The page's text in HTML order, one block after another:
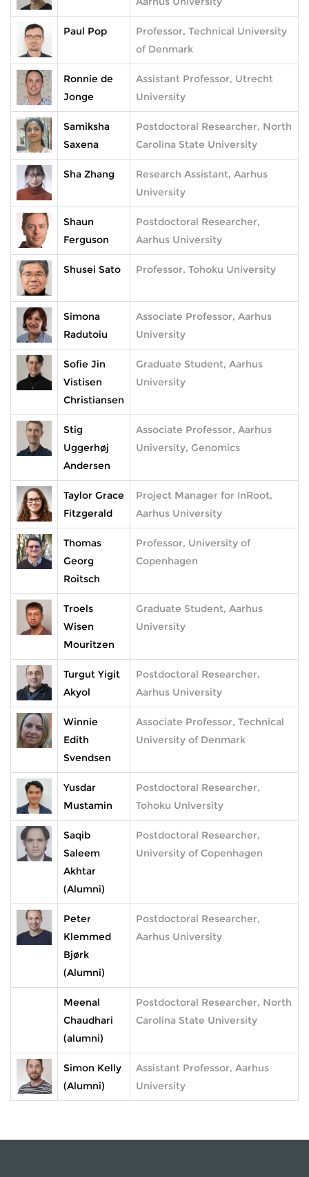
Paul Pop
Professor, Technical University
of Denmark
Ronnie de
Jonge
Assistant Professor, Utrecht
University
Samiksha
Saxena
Postdoctoral Researcher, North
Carolina State University
Sha Zhang
Research Assistant, Aarhus
University
Shaun
Ferguson
Postdoctoral Researcher,
Aarhus University
Shusei Sato Professor, Tohoku University
Simona
Radutoiu
Associate Professor, Aarhus
University
Sofie Jin
Vistisen
Christiansen
Graduate Student, Aarhus
University
Stig
Uggerhøj
Andersen
Associate Professor, Aarhus
University, Genomics
Taylor Grace
Fitzgerald
Project Manager for InRoot,
Aarhus University
Thomas
Georg
Roitsch
Professor, University of
Copenhagen
Troels
Wisen
Mouritzen
Graduate Student, Aarhus
University
Turgut Yigit
Akyol
Postdoctoral Researcher,
Aarhus University
Winnie
Edith
Svendsen
Associate Professor, Technical
University of Denmark
Yusdar
Mustamin
Postdoctoral Researcher,
Tohoku University
Saqib
Saleem
Akhtar
(Alumni)
Postdoctoral Researcher,
University of Copenhagen
Peter
Klemmed
Bjørk
(Alumni)
Postdoctoral Researcher,
Aarhus University
Meenal
Chaudhari
(alumni)
Postdoctoral Researcher, North
Carolina State University
Simon Kelly
(Alumni)
Assistant Professor, Aarhus
University